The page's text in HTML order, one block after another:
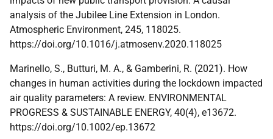
analysis of the Jubilee Line Extension in London.
Atmospheric Environment, 245, 118025.
https://doi.org/10.1016/j.atmosenv.2020.118025
Marinello, S., Butturi, M. A., & Gamberini, R. (2021). How
changes in human activities during the lockdown impacted
air quality parameters: A review. ENVIRONMENTAL
PROGRESS & SUSTAINABLE ENERGY, 40(4), e13672.
https://doi.org/10.1002/ep.13672